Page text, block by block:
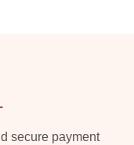
secure payment